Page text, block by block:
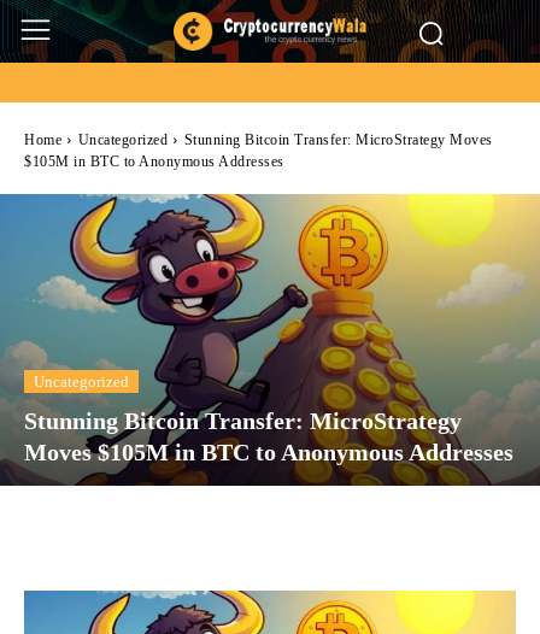
Home Uncategorized
Stunning Bitcoin Transfer: MicroStrategy Moves
$105M in BTC to Anonymous Addresses
Uncategorized
Stunning Bitcoin Transfer: MicroStrategy
Moves $105M in BTC to Anonymous Addresses